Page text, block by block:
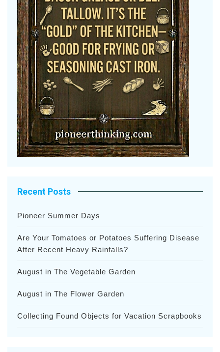
Recent Posts
Pioneer Summer Days
Are Your Tomatoes or Potatoes Suffering Disease
After Recent Heavy Rainfalls?
August in The Vegetable Garden
August in The Flower Garden
Collecting Found Objects for Vacation Scrapbooks